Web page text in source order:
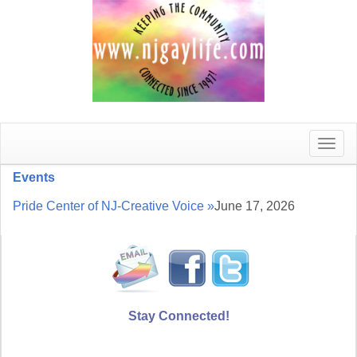
Toggle
Events
Pride Center of NJ-Creative Voice »June 17, 2026
Stay Connected!